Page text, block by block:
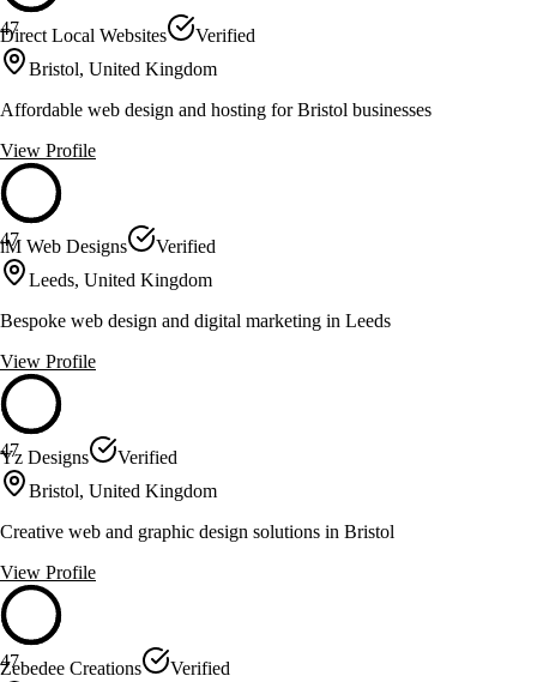
47
Direct Local Websites
Verified
Bristol, United Kingdom
Affordable web design and hosting for Bristol businesses
View Profile
47
iM Web Designs
Verified
Leeds, United Kingdom
Bespoke web design and digital marketing in Leeds
View Profile
47
Yz Designs
Verified
Bristol, United Kingdom
Creative web and graphic design solutions in Bristol
View Profile
47
Zebedee Creations
Verified